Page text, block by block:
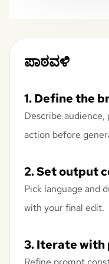
ಪಾಠವಳಿ
1. Define the
Describe
action before
2. Set output
Pick language and
with your final edit.
3. Iterate with